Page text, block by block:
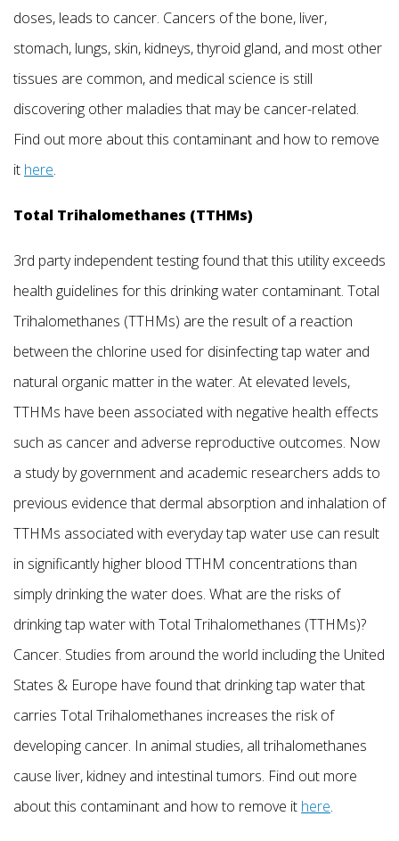
doses, leads to cancer. Cancers of the bone, liver,
stomach, lungs, skin, kidneys, thyroid gland, and most other
tissues are common, and medical science is still
discovering other maladies that may be cancer-related.
Find out more about this contaminant and how to remove
it here.
Total Trihalomethanes (TTHMs)
3rd party independent testing found that this utility exceeds
health guidelines for this drinking water contaminant. Total
Trihalomethanes (TTHMs) are the result of a reaction
between the chlorine used for disinfecting tap water and
natural organic matter in the water. At elevated levels,
TTHMs have been associated with negative health effects
such as cancer and adverse reproductive outcomes. Now
a study by government and academic researchers adds to
previous evidence that dermal absorption and inhalation of
TTHMs associated with everyday tap water use can result
in significantly higher blood TTHM concentrations than
simply drinking the water does. What are the risks of
drinking tap water with Total Trihalomethanes (TTHMs)?
Cancer. Studies from around the world including the United
States & Europe have found that drinking tap water that
carries Total Trihalomethanes increases the risk of
developing cancer. In animal studies, all trihalomethanes
cause liver, kidney and intestinal tumors. Find out more
about this contaminant and how to remove it here.